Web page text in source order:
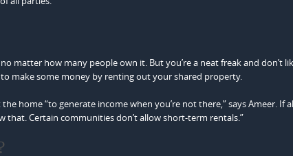
matter how many people own it. But you’re a neat freak and don’t
make some money by renting out your shared property.
home “to generate income when you’re not there,” says Ameer. If
that. Certain communities don’t allow short-term rentals.”